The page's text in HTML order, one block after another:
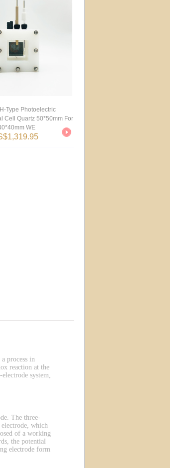
Type Photoelectric
Cell Quartz 50*50mm For
WE
process in
reaction at the
system,
The three-
which
of a working
the potential
electrode form